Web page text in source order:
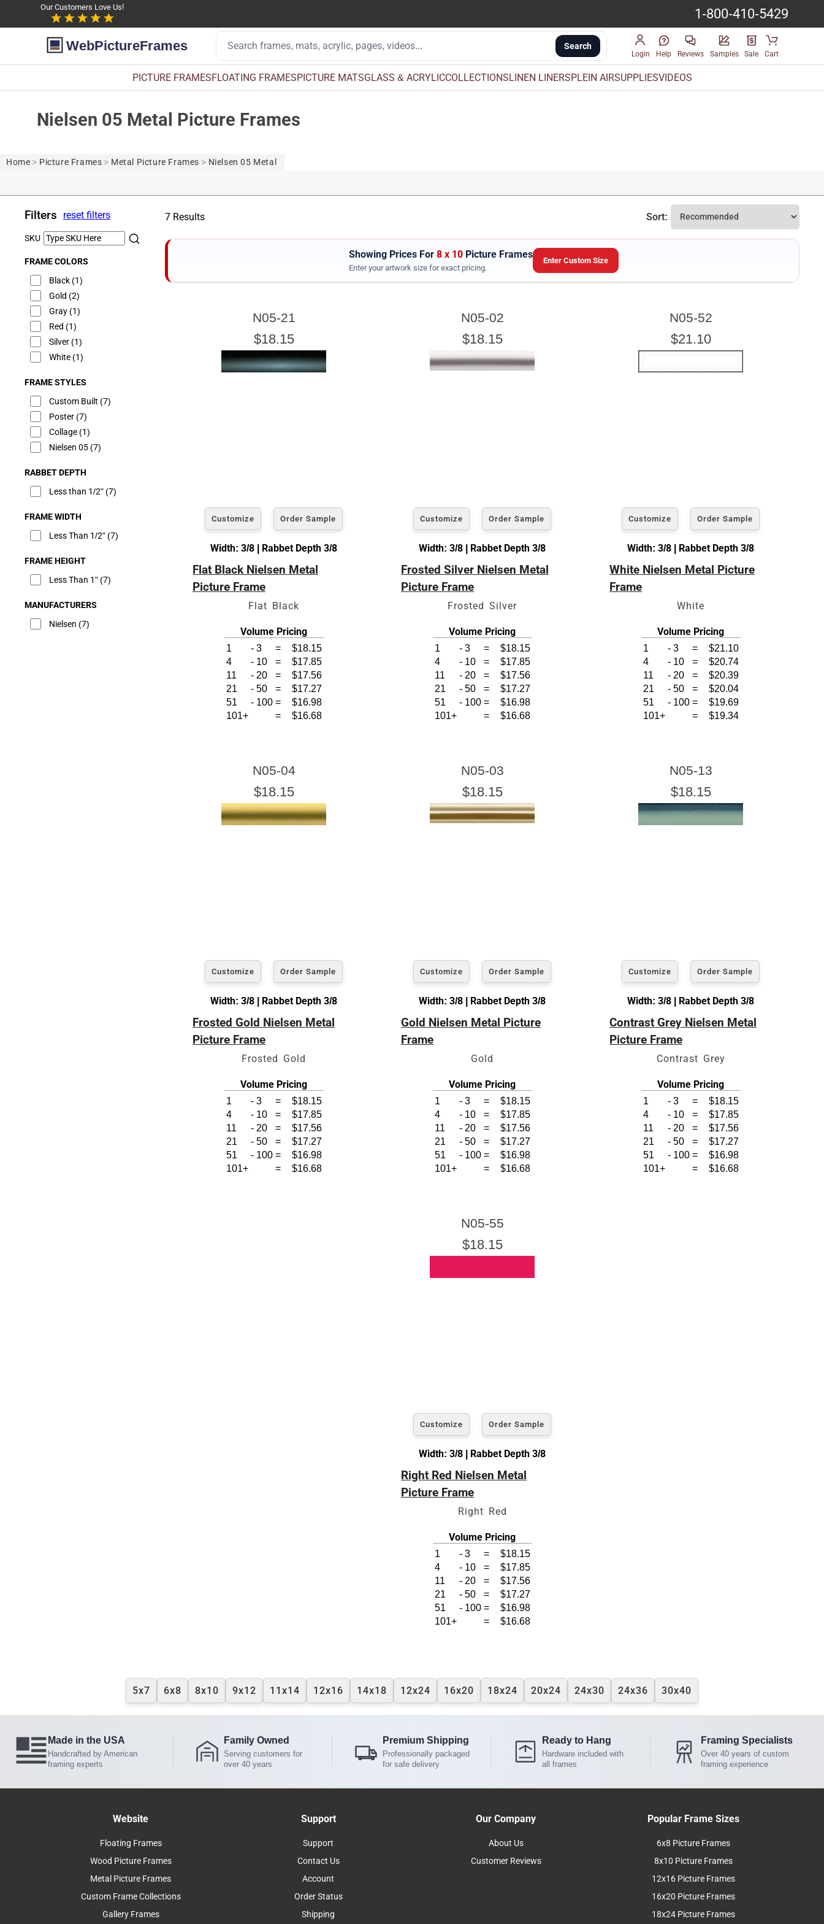
Our Customers Love Us! 1-800-410-5429
WebPictureFrames Search
Login Help Reviews Samples Sale Cart
PICTURE FRAMESFLOATING FRAMESPICTURE MATSGLASS & ACRYLICCOLLECTIONSLINEN LINERSPLEIN AIRSUPPLIESVIDEOS
Nielsen 05 Metal Picture Frames
Home > Picture Frames > Metal Picture Frames > Nielsen 05 Metal
Filters reset filters
SKU
FRAME COLORS
Black(1)
Gold (2)
Gray(1)
Red (1)
Silver(1)
White(1)
FRAME STYLES
Custom Built (7)
Poster(7)
Collage(1)
Nielsen 05(7)
RABBET DEPTH
Less than 1/2"(7)
FRAME WIDTH
Less Than 1/2"(7)
FRAME HEIGHT
Less Than 1"(7)
MANUFACTURERS
Nielsen (7)
7 Results Sort:
Showing Prices For 8 x 10 Picture Frames
Enter your artwork size for exact pricing.
Enter Custom Size
Click Here For Common Sizes
N05-21
$18.15
Customize Order Sample
Width: 3/8 | Rabbet Depth 3/8
Flat Black Nielsen Metal
Picture Frame
Flat Black
Volume Pricing
1 - 3 =
$18.15
4
- 10 =
$17.85
11
- 20 =
$17.56
21
- 50 =
$17.27
51
- 100 =
$16.98
101+
= $16.68
N05-02
$18.15
Customize Order Sample
Width: 3/8 | Rabbet Depth 3/8
Frosted Silver Nielsen Metal
Picture Frame
Frosted Silver
Volume Pricing
1 - 3 =
$18.15
4
- 10 =
$17.85
11
- 20 =
$17.56
21
- 50 =
$17.27
51
- 100 =
$16.98
101+
= $16.68
N05-52
$21.10
Customize Order Sample
Width: 3/8 | Rabbet Depth 3/8
White Nielsen Metal Picture
Frame
White
Volume Pricing
1 - 3 =
$21.10
4
- 10 =
$20.74
11
- 20 =
$20.39
21
- 50 =
$20.04
51
- 100 =
$19.69
101+
= $19.34
N05-04
$18.15
Customize Order Sample
Width: 3/8 | Rabbet Depth 3/8
Frosted Gold Nielsen Metal
Picture Frame
Frosted Gold
Volume Pricing
1 - 3 =
$18.15
4
- 10 =
$17.85
11
- 20 =
$17.56
21
- 50 =
$17.27
51
- 100 =
$16.98
101+
= $16.68
N05-03
$18.15
Customize Order Sample
Width: 3/8 | Rabbet Depth 3/8
Gold Nielsen Metal Picture
Frame
Gold
Volume Pricing
1 - 3 =
$18.15
4
- 10 =
$17.85
11
- 20 =
$17.56
21
- 50 =
$17.27
51
- 100 =
$16.98
101+
= $16.68
N05-13
$18.15
Customize Order Sample
Width: 3/8 | Rabbet Depth 3/8
Contrast Grey Nielsen Metal
Picture Frame
Contrast Grey
Volume Pricing
1 - 3 =
$18.15
4
- 10 =
$17.85
11
- 20 =
$17.56
21
- 50 =
$17.27
51
- 100 =
$16.98
101+
= $16.68
N05-55
$18.15
Customize Order Sample
Width: 3/8 | Rabbet Depth 3/8
Right Red Nielsen Metal
Picture Frame
Right Red
Volume Pricing
1 - 3 =
$18.15
4
- 10 =
$17.85
11
- 20 =
$17.56
21
- 50 =
$17.27
51
- 100 =
$16.98
101+
= $16.68
5x7 6x8 8x10 9x12 11x14 12x16 14x18 12x24 16x20 18x24 20x24 24x30 24x36 30x40
Made in the USA
Handcrafted by American
framing experts
Family Owned
Serving customers for
over 40 years
Premium Shipping
Professionally packaged
for safe delivery
Ready to Hang
Hardware included with
all frames
Framing Specialists
Over 40 years of custom
framing experience
Website
Floating Frames
Wood Picture Frames
Metal Picture Frames
Custom Frame Collections
Gallery Frames
Support
Support
Contact Us
Account
Order Status
Shipping
Our Company
About Us
Customer Reviews
Popular Frame Sizes
6x8 Picture Frames
8x10 Picture Frames
12x16 Picture Frames
16x20 Picture Frames
18x24 Picture Frames